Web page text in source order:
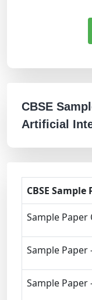
CBSE
Artificial
CBSE Sample
Sample Paper
Sample Paper
Sample Paper